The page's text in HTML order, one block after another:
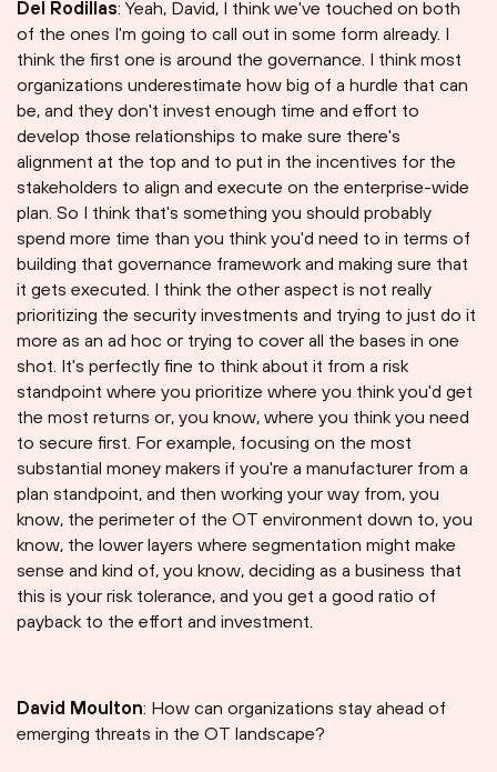
Del Rodillas: Yeah, David, I think we've touched on both
of the ones I'm going to call out in some form already. I
think the first one is around the governance. I think most
organizations underestimate how big of a hurdle that can
be, and they don't invest enough time and effort to
develop those relationships to make sure there's
alignment at the top and to put in the incentives for the
stakeholders to align and execute on the enterprise-wide
plan. So I think that's something you should probably
spend more time than you think you'd need to in terms of
building that governance framework and making sure that
it gets executed. I think the other aspect is not really
prioritizing the security investments and trying to just do it
more as an ad hoc or trying to cover all the bases in one
shot. It's perfectly fine to think about it from a risk
standpoint where you prioritize where you think you'd get
the most returns or, you know, where you think you need
to secure first. For example, focusing on the most
substantial money makers if you're a manufacturer from a
plan standpoint, and then working your way from, you
know, the perimeter of the OT environment down to, you
know, the lower layers where segmentation might make
sense and kind of, you know, deciding as a business that
this is your risk tolerance, and you get a good ratio of
payback to the effort and investment.
David Moulton: How can organizations stay ahead of
emerging threats in the OT landscape?